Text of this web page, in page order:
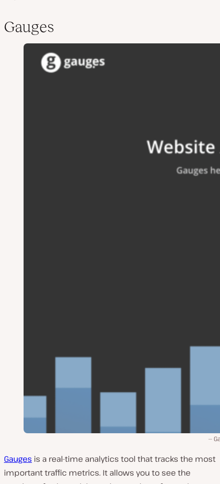
Gauges
Gauges is a real-time analytics tool that tracks the most
important traffic metrics. It allows you to see the